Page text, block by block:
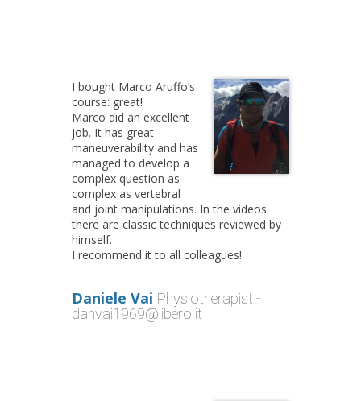
I bought Marco Aruffo’s
course: great!
Marco did an excellent
job. It has great
maneuverability and has
managed to develop a
complex question as
complex as vertebral
and joint manipulations. In the videos
there are classic techniques reviewed by
himself.
I recommend it to all colleagues!
Daniele Vai Physiotherapist -
danvai1969@libero.it